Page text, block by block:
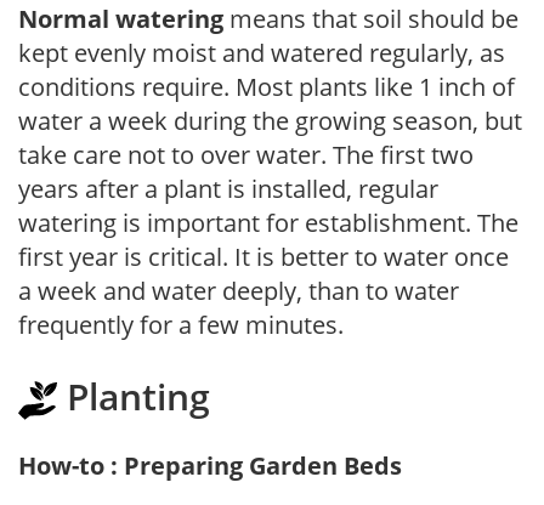
Normal watering means that soil should be
kept evenly moist and watered regularly, as
conditions require. Most plants like 1 inch of
water a week during the growing season, but
take care not to over water. The first two
years after a plant is installed, regular
watering is important for establishment. The
first year is critical. It is better to water once
a week and water deeply, than to water
frequently for a few minutes.
Planting
How-to : Preparing Garden Beds